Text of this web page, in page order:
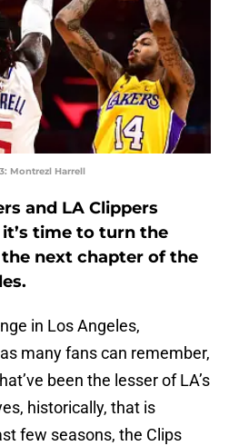
Montrezl Harrell
and LA Clippers
time to turn the
next chapter of the
in Los Angeles,
many fans can remember,
been the lesser of LA’s
historically, that is
few seasons, the Clips